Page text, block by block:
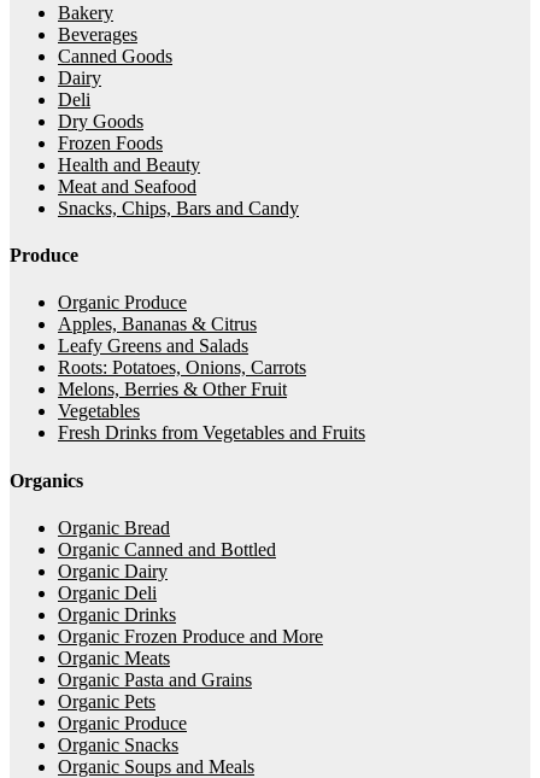
Bakery
Beverages
Canned Goods
Dairy
Deli
Dry Goods
Frozen Foods
Health and Beauty
Meat and Seafood
Snacks, Chips, Bars and Candy
Produce
Organic Produce
Apples, Bananas & Citrus
Leafy Greens and Salads
Roots: Potatoes, Onions, Carrots
Melons, Berries & Other Fruit
Vegetables
Fresh Drinks from Vegetables and Fruits
Organics
Organic Bread
Organic Canned and Bottled
Organic Dairy
Organic Deli
Organic Drinks
Organic Frozen Produce and More
Organic Meats
Organic Pasta and Grains
Organic Pets
Organic Produce
Organic Snacks
Organic Soups and Meals